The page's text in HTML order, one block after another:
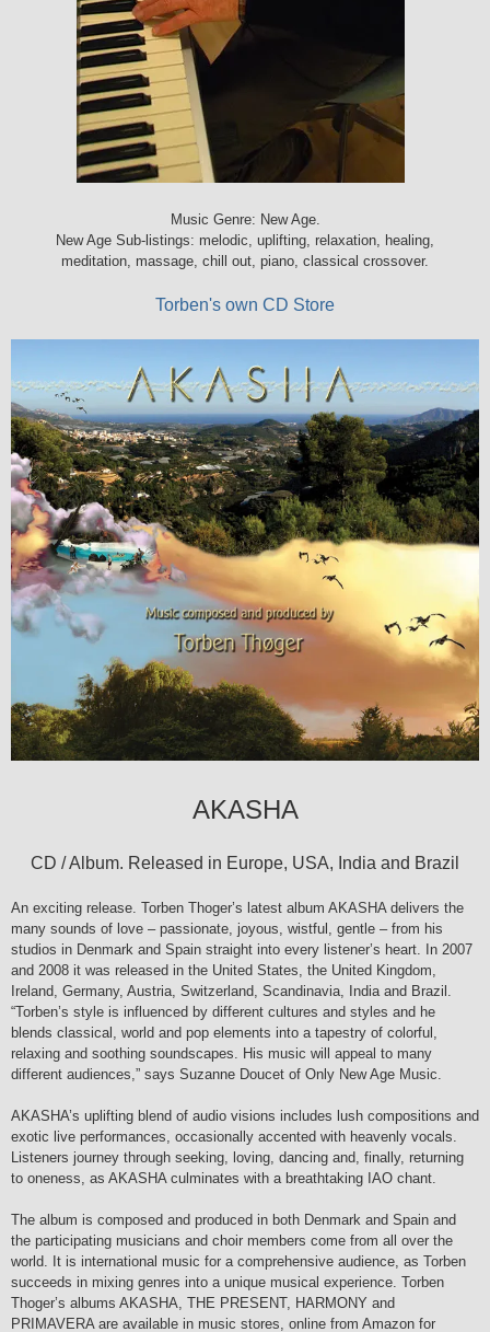
Music Genre: New Age.
New Age Sub-listings: melodic, uplifting, relaxation, healing,
meditation, massage, chill out, piano, classical crossover.
Torben's own CD Store
AKASHA
CD / Album. Released in Europe, USA, India and Brazil
An exciting release. Torben Thoger’s latest album AKASHA delivers the
many sounds of love – passionate, joyous, wistful, gentle – from his
studios in Denmark and Spain straight into every listener’s heart. In 2007
and 2008 it was released in the United States, the United Kingdom,
Ireland, Germany, Austria, Switzerland, Scandinavia, India and Brazil.
“Torben’s style is influenced by different cultures and styles and he
blends classical, world and pop elements into a tapestry of colorful,
relaxing and soothing soundscapes. His music will appeal to many
different audiences,” says Suzanne Doucet of Only New Age Music.
AKASHA’s uplifting blend of audio visions includes lush compositions and
exotic live performances, occasionally accented with heavenly vocals.
Listeners journey through seeking, loving, dancing and, finally, returning
to oneness, as AKASHA culminates with a breathtaking IAO chant.
The album is composed and produced in both Denmark and Spain and
the participating musicians and choir members come from all over the
world. It is international music for a comprehensive audience, as Torben
succeeds in mixing genres into a unique musical experience. Torben
Thoger’s albums AKASHA, THE PRESENT, HARMONY and
PRIMAVERA are available in music stores, online from Amazon for